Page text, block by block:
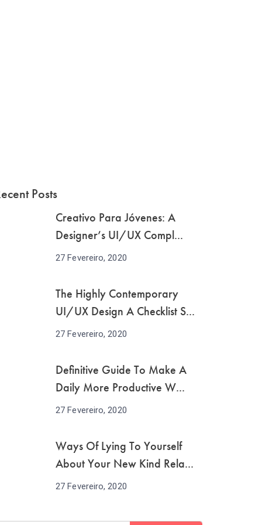
Posts
Creativo Para Jóvenes: A
Designer’s UI/UX Compl...
27 Fevereiro, 2020
The Highly Contemporary
UI/UX Design A Checklist S...
27 Fevereiro, 2020
Definitive Guide To Make A
Daily More Productive W...
27 Fevereiro, 2020
Ways Of Lying To Yourself
About Your New Kind Rela...
27 Fevereiro, 2020